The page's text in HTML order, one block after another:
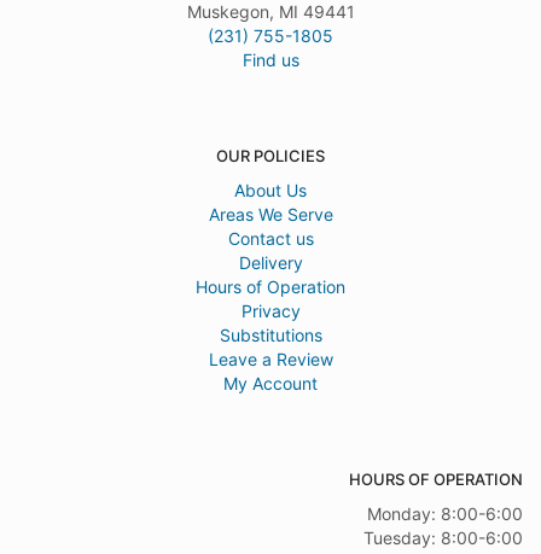
Muskegon, MI 49441
(231) 755-1805
Find us
OUR POLICIES
About Us
Areas We Serve
Contact us
Delivery
Hours of Operation
Privacy
Substitutions
Leave a Review
My Account
HOURS OF OPERATION
Monday: 8:00-6:00
Tuesday: 8:00-6:00